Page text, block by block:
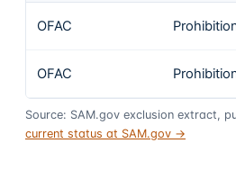
OFAC
OFAC
Source: SAM.gov exclusion extract,
current status at SAM.gov →